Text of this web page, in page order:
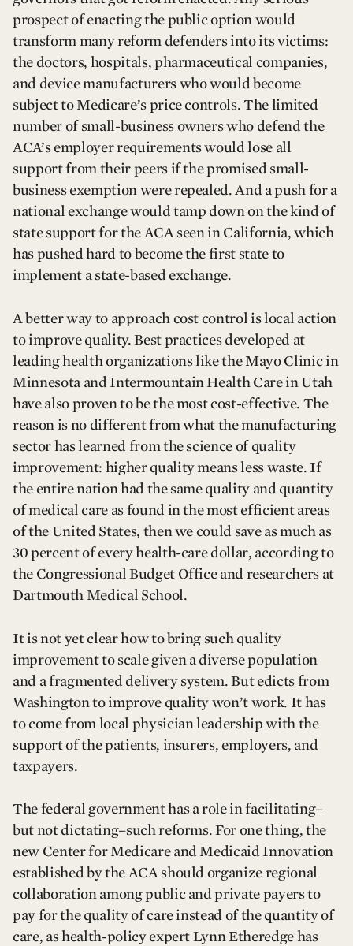
prospect of enacting the public option would
transform many reform defenders into its victims:
the doctors, hospitals, pharmaceutical companies,
and device manufacturers who would become
subject to Medicare’s price controls. The limited
number of small-business owners who defend the
ACA’s employer requirements would lose all
support from their peers if the promised small-
business exemption were repealed. And a push for a
national exchange would tamp down on the kind of
state support for the ACA seen in California, which
has pushed hard to become the first state to
implement a state-based exchange.
A better way to approach cost control is local action
to improve quality. Best practices developed at
leading health organizations like the Mayo Clinic in
Minnesota and Intermountain Health Care in Utah
have also proven to be the most cost-effective. The
reason is no different from what the manufacturing
sector has learned from the science of quality
improvement: higher quality means less waste. If
the entire nation had the same quality and quantity
of medical care as found in the most efficient areas
of the United States, then we could save as much as
30 percent of every health-care dollar, according to
the Congressional Budget Office and researchers at
Dartmouth Medical School.
It is not yet clear how to bring such quality
improvement to scale given a diverse population
and a fragmented delivery system. But edicts from
Washington to improve quality won’t work. It has
to come from local physician leadership with the
support of the patients, insurers, employers, and
taxpayers.
The federal government has a role in facilitating–
but not dictating–such reforms. For one thing, the
new Center for Medicare and Medicaid Innovation
established by the ACA should organize regional
collaboration among public and private payers to
pay for the quality of care instead of the quantity of
care, as health-policy expert Lynn Etheredge has